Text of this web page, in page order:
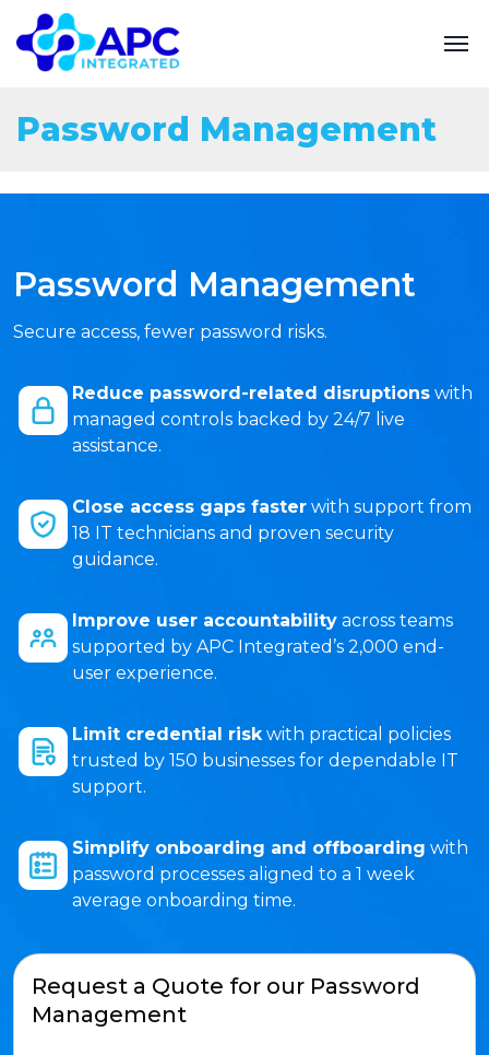
Password Management
Password Management
Secure access, fewer password risks.
Reduce password-related disruptions with
managed controls backed by 24/7 live
assistance.
Close access gaps faster with support from
18 IT technicians and proven security
guidance.
Improve user accountability across teams
supported by APC Integrated’s 2,000 end-
user experience.
Limit credential riskwith practical policies
trusted by 150 businesses for dependable IT
support.
Simplify onboarding and offboarding with
password processes aligned to a 1 week
average onboarding time.
Request a Quote for our Password
Management